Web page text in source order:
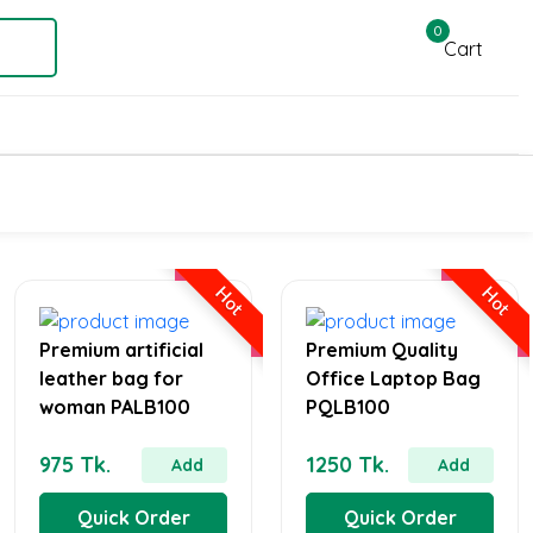
0
Cart
Hot
Premium artificial
leather bag for
woman PALB100
975 Tk. Add
Quick Order
Hot
Premium Quality
Office Laptop Bag
PQLB100
1250 Tk. Add
Quick Order